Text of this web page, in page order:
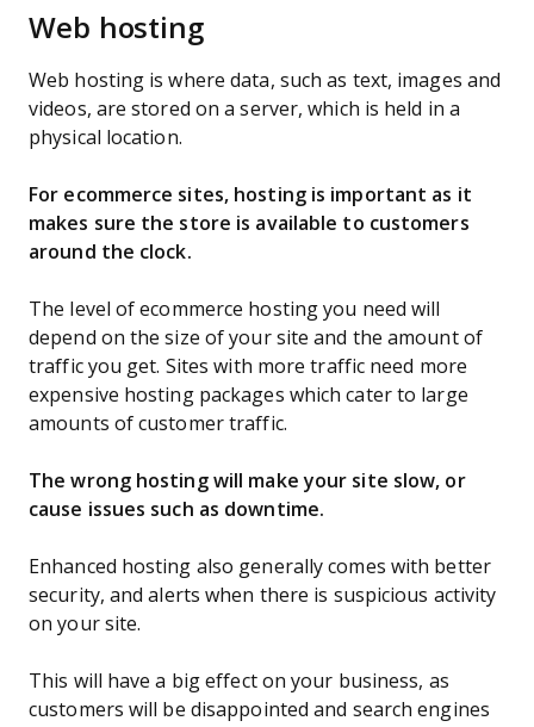
Web hosting
Web hosting is where data, such as text, images and
videos, are stored on a server, which is held in a
physical location.
For ecommerce sites, hosting is important as it
makes sure the store is available to customers
around the clock.
The level of ecommerce hosting you need will
depend on the size of your site and the amount of
traffic you get. Sites with more traffic need more
expensive hosting packages which cater to large
amounts of customer traffic.
The wrong hosting will make your site slow, or
cause issues such as downtime.
Enhanced hosting also generally comes with better
security, and alerts when there is suspicious activity
on your site.
This will have a big effect on your business, as
customers will be disappointed and search engines